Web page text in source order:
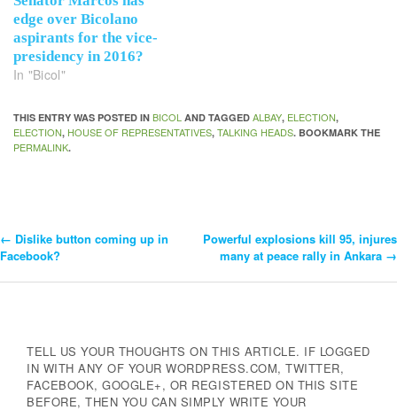
edge over Bicolano
aspirants for the vice-
presidency in 2016?
In "Bicol"
THIS ENTRY WAS POSTED IN BICOL AND TAGGED ALBAY, ELECTION,
ELECTION, HOUSE OF REPRESENTATIVES, TALKING HEADS. BOOKMARK THE
PERMALINK.
Post
← Dislike button coming up in
Facebook?
Powerful explosions kill 95, injures
many at peace rally in Ankara →
TELL US YOUR THOUGHTS ON THIS ARTICLE. IF LOGGED
IN WITH ANY OF YOUR WORDPRESS.COM, TWITTER,
FACEBOOK, GOOGLE+, OR REGISTERED ON THIS SITE
BEFORE, THEN YOU CAN SIMPLY WRITE YOUR